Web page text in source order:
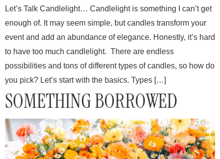
Let’s Talk Candlelight… Candlelight is something I can’t get
enough of. It may seem simple, but candles transform your
event and add an abundance of elegance. Honestly, it’s hard
to have too much candlelight. There are endless
possibilities and tons of different types of candles, so how do
you pick? Let’s start with the basics. Types […]
SOMETHING BORROWED